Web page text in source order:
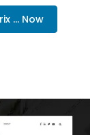
... Now